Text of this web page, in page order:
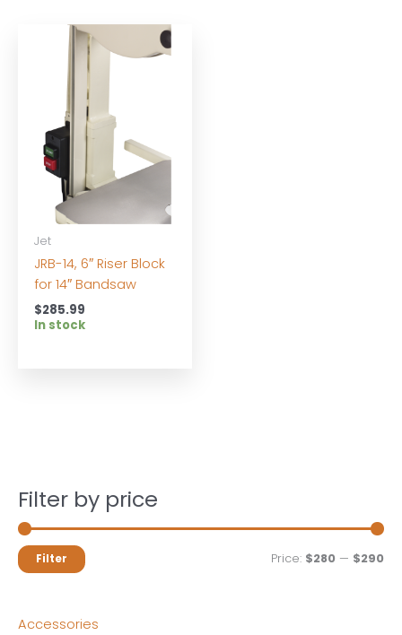
Filter by price
MM
Filter Price: $280 — $290
Accessories
Jet
JRB-14, 6″ Riser Block
for 14″ Bandsaw
$285.99
In stock